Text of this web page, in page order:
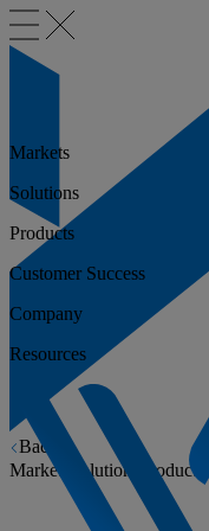
Back
Markets
Solutions Products
Markets
Solutions
Products
Customer Success
Company
Resources